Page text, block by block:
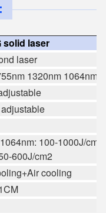
solid laser
laser
1320nm
100-1000J/cm2
600J/cm2
cooling